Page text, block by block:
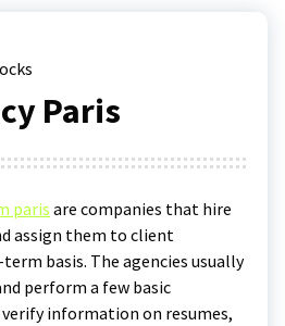
Paris
paris are companies that hire
assign them to client
basis. The agencies usually
perform a few basic
information on resumes,